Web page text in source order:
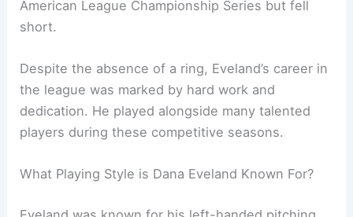
American League Championship Series but fell
short.
Despite the absence of a ring, Eveland’s career in
the league was marked by hard work and
dedication. He played alongside many talented
players during these competitive seasons.
What Playing Style is Dana Eveland Known For?